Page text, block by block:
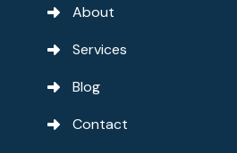
About
Services
Blog
Contact